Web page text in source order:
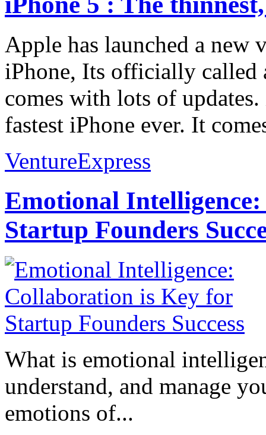
Apple has launched a
iPhone, Its officially called
comes with lots of
fastest iPhone ever. It
VentureExpress
Emotional
Startup Founders
What is emotional
understand, and manage
emotions of...